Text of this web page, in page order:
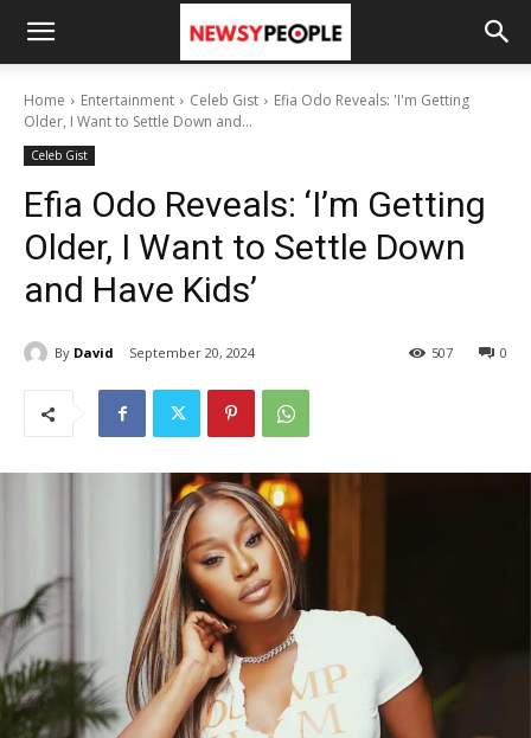
Home Entertainment Celeb Gist
Efia Odo Reveals: 'I'm Getting
Older, I Want to Settle Down and...
Celeb Gist
Efia Odo Reveals: ‘I’m Getting
Older, I Want to Settle Down
and Have Kids’
By David September 20, 2024 0
507